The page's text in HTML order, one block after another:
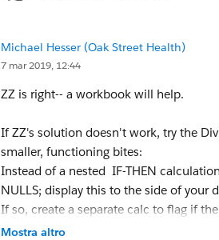
Example:
is returning.
On the other hand, if I was to write: IF
returns a string.
Makes sense but I can't explain why.
Michael Hesser (Oak Street Health)
7 mar 2019, 12:44
ZZ is right-- a workbook will help.
If ZZ's solution doesn't work, try the
smaller, functioning bites:
Instead of a nested IF-THEN
NULLS; display this to the side of your
If so, create a separate calc to flag if
If both look good separately, combine
Mostra altro